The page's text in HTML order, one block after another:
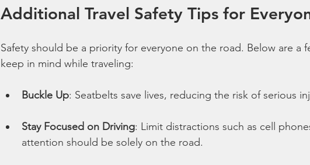
Additional Travel Safety Tips for
Safety should be a priority for everyone on the road. Below are a
keep in mind while traveling:
Buckle Up: Seatbelts save lives, reducing the risk of serious
Stay Focused on Driving: Limit distractions such as cell
attention should be solely on the road.